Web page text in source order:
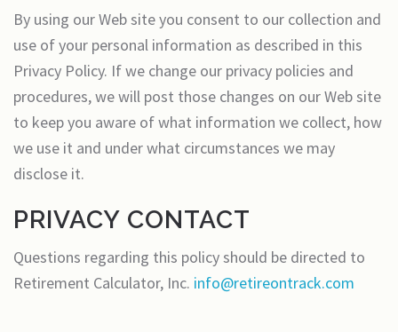
By using our Web site you consent to our collection and
use of your personal information as described in this
Privacy Policy. If we change our privacy policies and
procedures, we will post those changes on our Web site
to keep you aware of what information we collect, how
we use it and under what circumstances we may
disclose it.
PRIVACY CONTACT
Questions regarding this policy should be directed to
Retirement Calculator, Inc. info@retireontrack.com